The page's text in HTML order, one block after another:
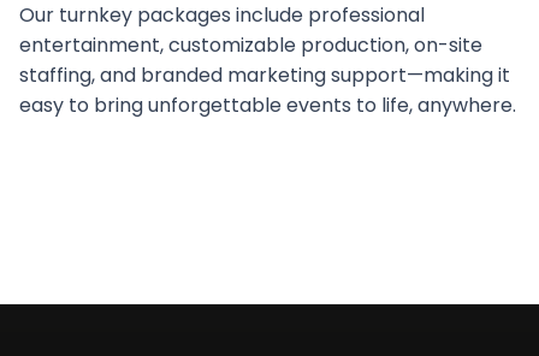
Our turnkey packages include professional
entertainment, customizable production, on-site
staffing, and branded marketing support—making it
easy to bring unforgettable events to life, anywhere.